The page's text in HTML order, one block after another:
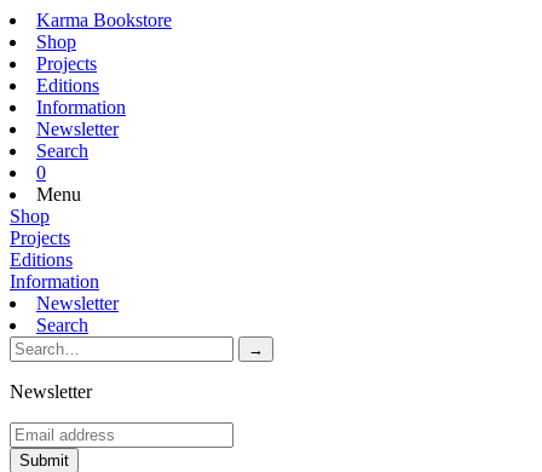
Karma Bookstore
Shop
Projects
Editions
Information
Newsletter
Search
0
Menu
Shop
Projects
Editions
Information
Newsletter
Search
Newsletter